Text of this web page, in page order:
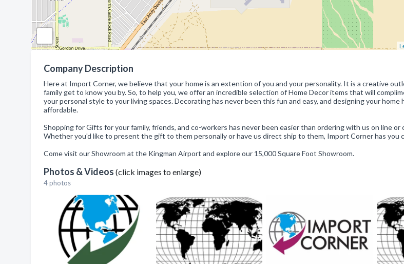
Company Description
Here at Import Corner, we believe that your home is an extention of you and your personality. It is a creative
family get to know you by. So, to help you, we offer an incredible selection of Home Decor items that will
your personal style to your living spaces. Decorating has never been this fun and easy, and designing your home
affordable.
Shopping for Gifts for your family, friends, and co-workers has never been easier than ordering with us on line
Whether you'd like to present the gift to them personally or have us direct ship to them, Import Corner has you
Come visit our Showroom at the Kingman Airport and explore our 15,000 Square Foot Showroom.
Photos & Videos (click images to enlarge)
4 photos